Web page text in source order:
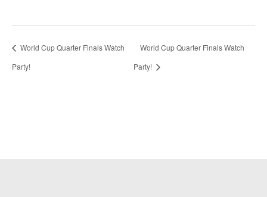
World Cup Quarter Finals Watch
Party!
World Cup Quarter Finals Watch
Party!